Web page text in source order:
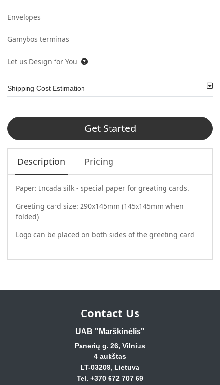
Envelopes
Gamybos terminas
Let us Design for You
Shipping Cost Estimation
Get Started
Description Pricing
Paper: Incada silk - special paper for greating cards.
Greeting card size: 290x145mm (145x145mm when
folded)
Logo can be placed on both sides of the greeting card
Contact Us
UAB "Marškinėlis"
Panerių g. 26, Vilnius
4 aukštas
LT-03209, Lietuva
Tel. +370 672 707 69